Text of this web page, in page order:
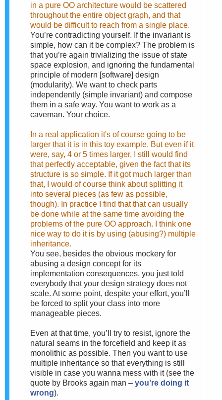
in a pure OO architecture would be scattered
throughout the entire object graph, and that
would be difficult to reach from a single place.
You’re contradicting yourself. If the invariant is
simple, how can it be complex? The problem is
that you’re again trivializing the issue of state
space explosion, and ignoring the fundamental
principle of modern [software] design
(modularity). We want to check parts
independently (simple invariant) and compose
them in a safe way. You want to work as a
caveman. Your choice.
In a real application it's of course going to be
larger that it is in this toy example. But even if it
were, say, 4 or 5 times larger, I still would find
that perfectly acceptable, given the fact that its
structure is so simple. If it got much larger than
that, I would of course think about splitting it
into several pieces (as few as possible,
though). In practice I find that that can usually
be done while at the same time avoiding the
problems of the pure OO approach. I think one
nice way to do it is by using (abusing?) multiple
inheritance.
You see, besides the obvious mockery for
abusing a design concept for its
implementation consequences, you just told
everybody that your design strategy does not
scale. At some point, despite your effort, you’ll
be forced to split your class into more
manageable pieces.
Even at that time, you’ll try to resist, ignore the
natural seams in the forcefield and keep it as
monolithic as possible. Then you want to use
multiple inheritance so that everything is still
visible in case you wanna mess with it (see the
quote by Brooks again man – you’re doing it
wrong).